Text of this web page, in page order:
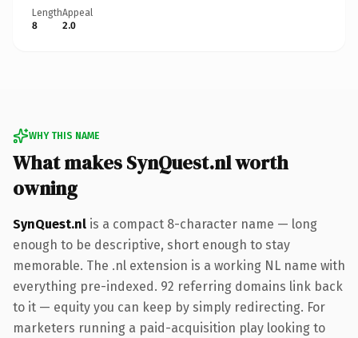
Length
8
Appeal
2.0
WHY THIS NAME
What makes SynQuest.nl worth
owning
SynQuest.nl is a compact 8-character name — long
enough to be descriptive, short enough to stay
memorable. The .nl extension is a working NL name with
everything pre-indexed. 92 referring domains link back
to it — equity you can keep by simply redirecting. For
marketers running a paid-acquisition play looking to